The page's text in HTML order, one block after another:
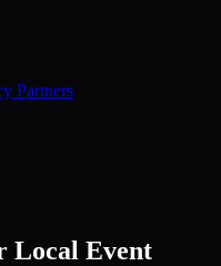
Partners
Local Event